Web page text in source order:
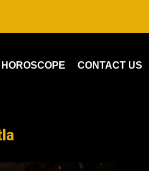
HOROSCOPE CONTACT US